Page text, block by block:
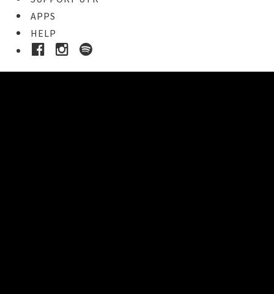
APPS
HELP